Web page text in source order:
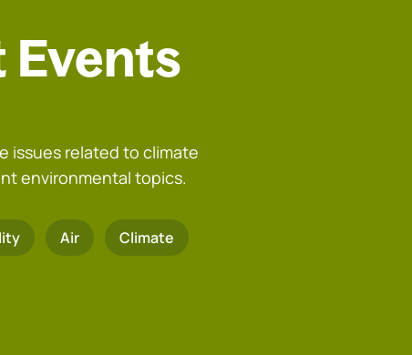
Events
issues related to climate
environmental topics.
Air Climate